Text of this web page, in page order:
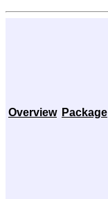
Overview Package